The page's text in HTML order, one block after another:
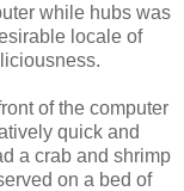
while hubs was
locale of
of the computer
quick and
a crab and shrimp
on a bed of